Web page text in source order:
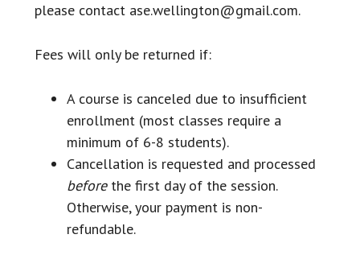
please contact ase.wellington@gmail.com.
Fees will only be returned if:
A course is canceled due to insufficient
enrollment (most classes require a
minimum of 6-8 students).
Cancellation is requested and processed
beforethe first day of the session.
Otherwise, your payment is non-
refundable.